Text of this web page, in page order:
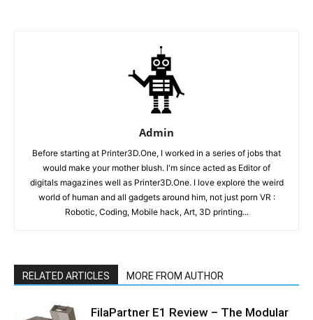
Admin
Before starting at Printer3D.One, I worked in a series of jobs that
would make your mother blush. I'm since acted as Editor of
digitals magazines well as Printer3D.One. I love explore the weird
world of human and all gadgets around him, not just porn VR :
Robotic, Coding, Mobile hack, Art, 3D printing...
RELATED ARTICLES MORE FROM AUTHOR
FilaPartner E1 Review – The Modular